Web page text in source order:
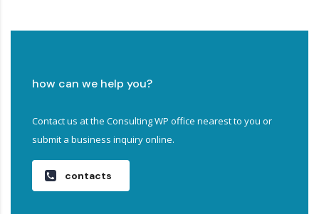
how can we help you?
Contact us at the Consulting WP office nearest to you or
submit a business inquiry online.
contacts